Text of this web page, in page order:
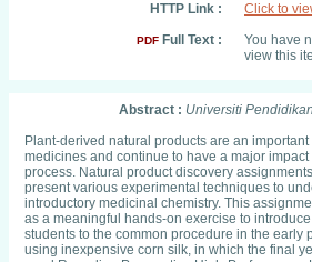
HTTP Link :
Click to
PDF Full Text :
You have
view this
Abstract : Universiti
Plant-derived natural products are an important
medicines and continue to have a major
process. Natural product discovery
present various experimental techniques to
introductory medicinal chemistry. This
as a meaningful hands-on exercise to
students to the common procedure in the early
using inexpensive corn silk, in which the final